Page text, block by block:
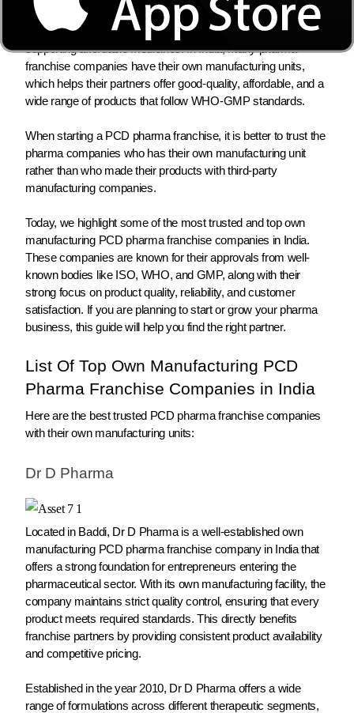
expanding quickly because more people need healthcare,
lifestyle diseases are increasing, and the government is
supporting affordable medicines. In India, many pharma
franchise companies have their own manufacturing units,
which helps their partners offer good-quality, affordable, and a
wide range of products that follow WHO-GMP standards.
When starting a PCD pharma franchise, it is better to trust the
pharma companies who has their own manufacturing unit
rather than who made their products with third-party
manufacturing companies.
Today, we highlight some of the most trusted and top own
manufacturing PCD pharma franchise companies in India.
These companies are known for their approvals from well-
known bodies like ISO, WHO, and GMP, along with their
strong focus on product quality, reliability, and customer
satisfaction. If you are planning to start or grow your pharma
business, this guide will help you find the right partner.
List Of Top Own Manufacturing PCD
Pharma Franchise Companies in India
Here are the best trusted PCD pharma franchise companies
with their own manufacturing units:
Dr D Pharma
Located in Baddi, Dr D Pharma is a well-established own
manufacturing PCD pharma franchise company in India that
offers a strong foundation for entrepreneurs entering the
pharmaceutical sector. With its own manufacturing facility, the
company maintains strict quality control, ensuring that every
product meets required standards. This directly benefits
franchise partners by providing consistent product availability
and competitive pricing.
Established in the year 2010, Dr D Pharma offers a wide
range of formulations across different therapeutic segments,